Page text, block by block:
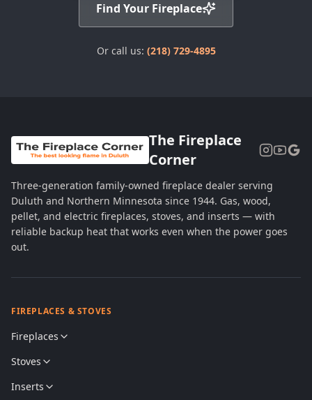
Find Your Fireplace
Or call us: (218) 729-4895
The Fireplace
Corner
Three-generation family-owned fireplace dealer serving
Duluth and Northern Minnesota since 1944. Gas, wood,
pellet, and electric fireplaces, stoves, and inserts — with
reliable backup heat that works even when the power goes
out.
FIREPLACES & STOVES
Fireplaces
Stoves
Inserts